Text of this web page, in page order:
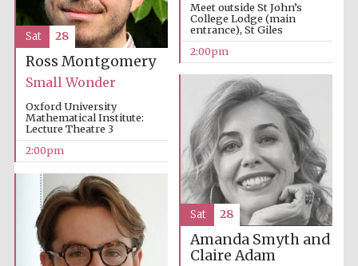
Local radio
partner
Meet outside St John’s
College Lodge (main
entrance), St Giles
2:00pm
Ross Montgomery
Small Wonder
Oxford University
Mathematical Institute:
Lecture Theatre 3
2:00pm
Sat 28
Amanda Smyth and
Claire Adam
Sat 28